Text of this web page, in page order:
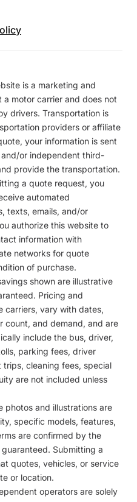
is a marketing and
motor carrier and does not
drivers. Transportation is
providers or affiliate
your information is sent
or independent third-
provide the transportation.
a quote request, you
automated
texts, emails, and/or
authorize this website to
information with
networks for quote
of purchase.
shown are illustrative
Pricing and
carriers, vary with dates,
count, and demand, and are
include the bus, driver,
parking fees, driver
cleaning fees, special
are not included unless
photos and illustrations are
specific models, features,
are confirmed by the
Submitting a
quotes, vehicles, or service
or location.
operators are solely